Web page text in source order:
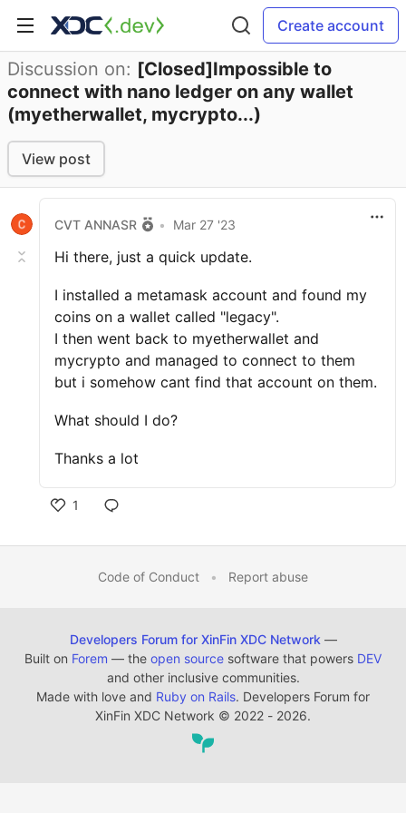
Create account
Discussion on: [Closed]Impossible to
connect with nano ledger on any wallet
(myetherwallet, mycrypto...)
View post
CVT ANNASR • Mar 27 '23
Hi there, just a quick update.
I installed a metamask account and found my
coins on a wallet called "legacy".
I then went back to myetherwallet and
mycrypto and managed to connect to them
but i somehow cant find that account on them.
What should I do?
Thanks a lot
1
Code of Conduct • Report abuse
Developers Forum for XinFin XDC Network —
Built on Forem — the open source software that powers DEV
and other inclusive communities.
Made with love and Ruby on Rails. Developers Forum for
XinFin XDC Network © 2022 - 2026.